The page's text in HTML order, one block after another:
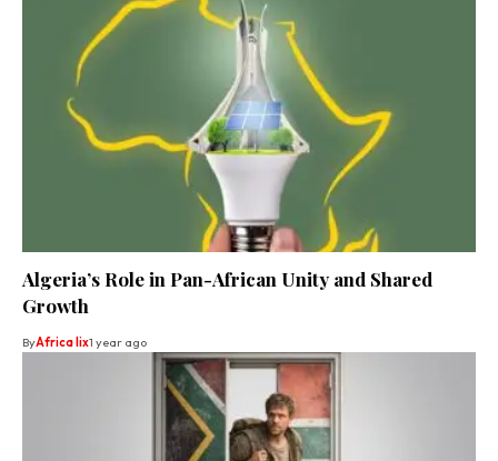
Algeria’s Role in Pan-African Unity and Shared
Growth
ByAfrica lix1 year ago